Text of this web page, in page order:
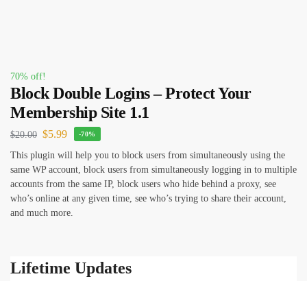
70% off!
Block Double Logins – Protect Your
Membership Site 1.1
$20.00 $5.99 -70%
This plugin will help you to block users from simultaneously using the
same WP account, block users from simultaneously logging in to multiple
accounts from the same IP, block users who hide behind a proxy, see
who’s online at any given time, see who’s trying to share their account,
and much more.
Lifetime Updates